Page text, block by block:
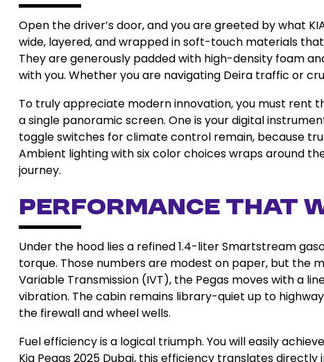
Open the driver’s door, and you are greeted by what
wide, layered, and wrapped in soft-touch materials
They are generously padded with high-density foam
with you. Whether you are navigating Deira traffic or
To truly appreciate modern innovation, you must rent
a single panoramic screen. One is your digital
toggle switches for climate control remain, because
Ambient lighting with six color choices wraps around
journey.
Performance That
Under the hood lies a refined 1.4-liter Smartstream
torque. Those numbers are modest on paper, but the
Variable Transmission (IVT), the Pegas moves with a
vibration. The cabin remains library-quiet up to
the firewall and wheel wells.
Fuel efficiency is a logical triumph. You will easily
Kia Pegas 2025 Dubai, this efficiency translates